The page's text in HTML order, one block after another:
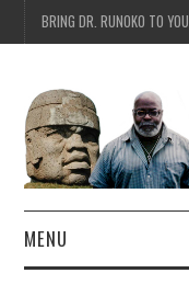
BRING DR. RUNOKO TO
MENU